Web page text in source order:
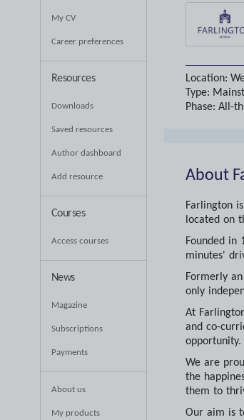
My CV
Career preferences
Resources
Downloads
Saved resources
Author dashboard
Add resource
Courses
Access courses
News
Magazine
Subscriptions
Payments
About us
My products
Location:
Type:
Phase: All-
About
Farlington
located on
Founded in
minutes'
Formerly
only
At
and co-
We are
the
them to
Our aim is